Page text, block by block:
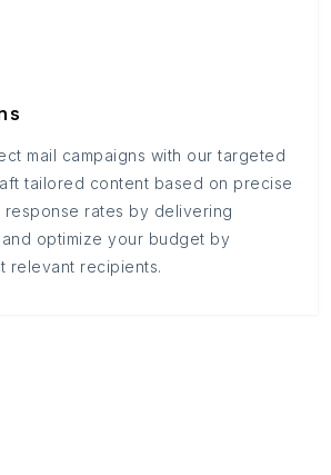
mail campaigns with our targeted
tailored content based on precise
response rates by delivering
optimize your budget by
relevant recipients.